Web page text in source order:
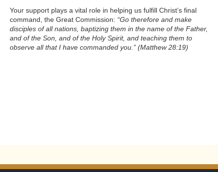
Your support plays a vital role in helping us fulfill Christ’s final
command, the Great Commission: “Go therefore and make
disciples of all nations, baptizing them in the name of the Father,
and of the Son, and of the Holy Spirit, and teaching them to
observe all that I have commanded you.” (Matthew 28:19)